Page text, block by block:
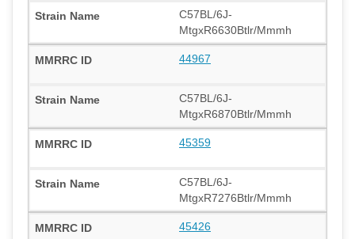
C57BL/6J-
MtgxR6630Btlr/Mmmh
44967
C57BL/6J-
MtgxR6870Btlr/Mmmh
45359
C57BL/6J-
MtgxR7276Btlr/Mmmh
45426